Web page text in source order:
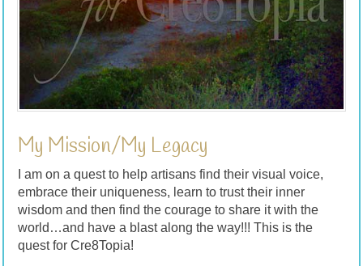
My Mission/My Legacy
I am on a quest to help artisans find their visual voice,
embrace their uniqueness, learn to trust their inner
wisdom and then find the courage to share it with the
world…and have a blast along the way!!! This is the
quest for Cre8Topia!